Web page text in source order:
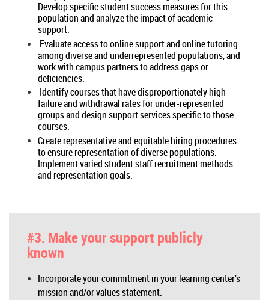
Develop specific student success measures for this
population and analyze the impact of academic
support.
Evaluate access to online support and online tutoring
among diverse and underrepresented populations, and
work with campus partners to address gaps or
deficiencies.
Identify courses that have disproportionately high
failure and withdrawal rates for under-represented
groups and design support services specific to those
courses.
Create representative and equitable hiring procedures
to ensure representation of diverse populations.
Implement varied student staff recruitment methods
and representation goals.
#3. Make your support publicly
known
Incorporate your commitment in your learning center’s
mission and/or values statement.